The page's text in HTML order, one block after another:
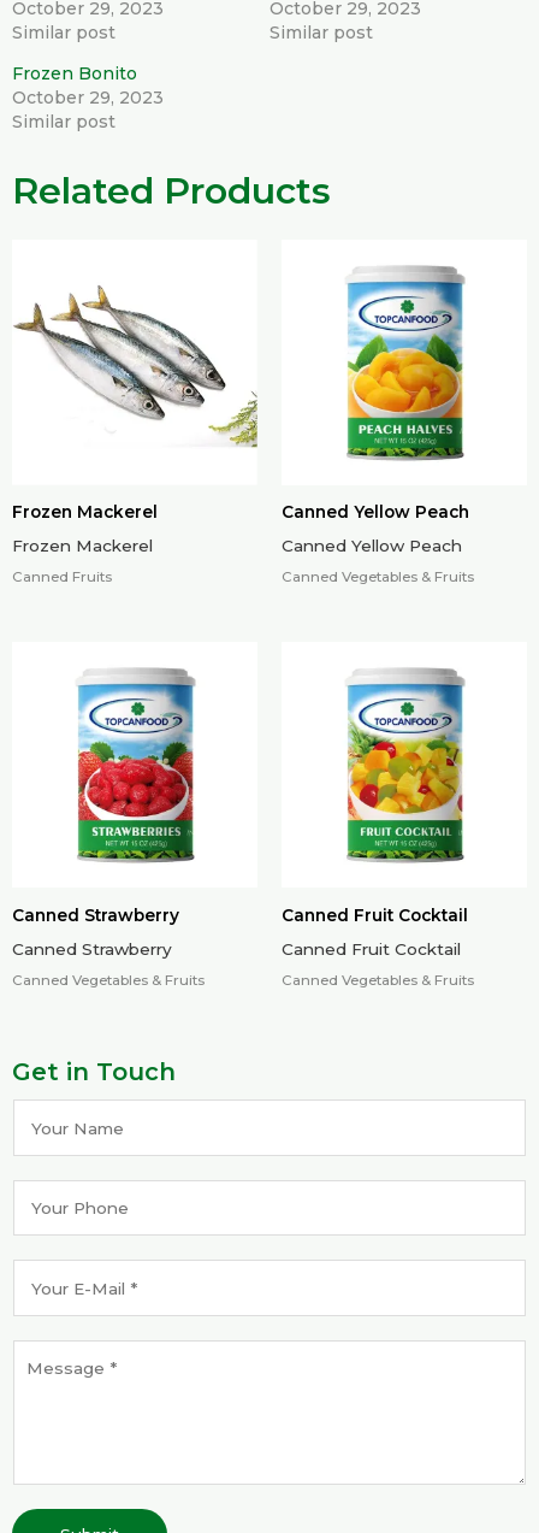
October 29, 2023
Similar post
October 29, 2023
Similar post
Frozen Bonito
October 29, 2023
Similar post
Related Products
Frozen Mackerel
Frozen Mackerel
Canned Fruits
Canned Yellow Peach
Canned Yellow Peach
Canned Vegetables & Fruits
Canned Strawberry
Canned Strawberry
Canned Vegetables & Fruits
Canned Fruit Cocktail
Canned Fruit Cocktail
Canned Vegetables & Fruits
Get in Touch